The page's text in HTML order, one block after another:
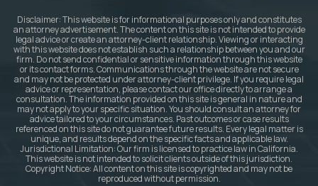
Disclaimer: This website is for informational purposes only and constitutes
an attorney advertisement. The content on this site is not intended to provide
legal advice or create an attorney-client relationship. Viewing or interacting
with this website does not establish such a relationship between you and our
firm. Do not send confidential or sensitive information through this website
or its contact forms. Communications through the website are not secure
and may not be protected under attorney-client privilege. If you require legal
advice or representation, please contact our office directly to arrange a
consultation. The information provided on this site is general in nature and
may not apply to your specific situation. You should consult an attorney for
advice tailored to your circumstances. Past outcomes or case results
referenced on this site do not guarantee future results. Every legal matter is
unique, and results depend on the specific facts and applicable law.
Jurisdictional Limitation: Our firm is licensed to practice law in California.
This website is not intended to solicit clients outside of this jurisdiction.
Copyright Notice: All content on this site is copyrighted and may not be
reproduced without permission.